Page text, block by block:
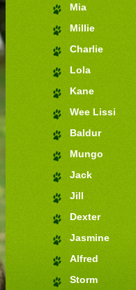
Mia
Millie
Charlie
Lola
Kane
Wee Lissi
Baldur
Mungo
Jack
Jill
Dexter
Jasmine
Alfred
Storm